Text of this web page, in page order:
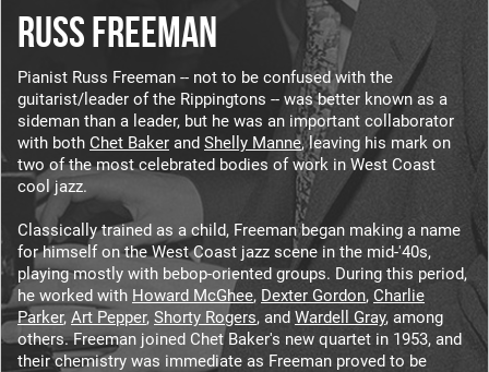
RUSS FREEMAN
Pianist Russ Freeman -- not to be confused with the
guitarist/leader of the Rippingtons -- was better known as a
sideman than a leader, but he was an important collaborator
with both Chet Baker and Shelly Manne, leaving his mark on
two of the most celebrated bodies of work in West Coast
cool jazz.
Classically trained as a child, Freeman began making a name
for himself on the West Coast jazz scene in the mid-'40s,
playing mostly with bebop-oriented groups. During this period,
he worked with Howard McGhee, Dexter Gordon, Charlie
Parker, Art Pepper, Shorty Rogers, and Wardell Gray, among
others. Freeman joined Chet Baker's new quartet in 1953, and
their chemistry was immediate as Freeman proved to be